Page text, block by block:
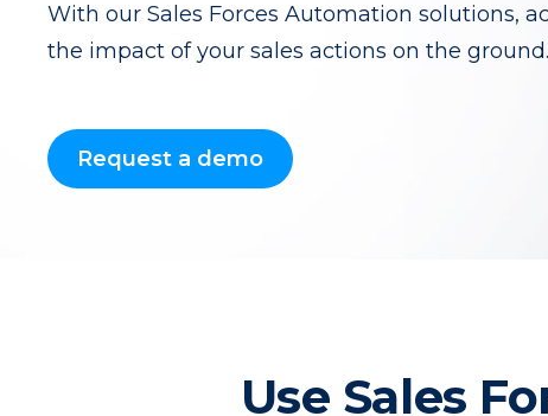
With our Sales Forces Automation solutions,
the impact of your sales actions on the ground.
Request a demo
Use Sales